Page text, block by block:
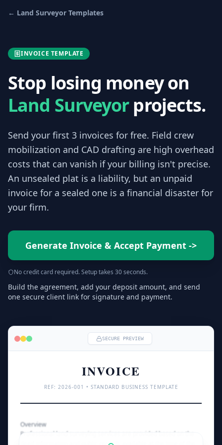
← Land Surveyor Templates
INVOICE TEMPLATE
Stop losing money on
Land Surveyorprojects.
Send your first 3 invoices for free. Field crew
mobilization and CAD drafting are high overhead
costs that can vanish if your billing isn't precise.
An unsealed plat is a liability, but an unpaid
invoice for a sealed one is a financial disaster for
your firm.
Generate Invoice & Accept Payment ->
No credit card required. Setup takes 30 seconds.
Build the agreement, add your deposit amount, and send
one secure client link for signature and payment.
SECURE PREVIEW
INVOICE
REF: 2026-001 • STANDARD BUSINESS TEMPLATE
Overview
Professional land surveying services are provided based on the
deed information and public records available at the time of the